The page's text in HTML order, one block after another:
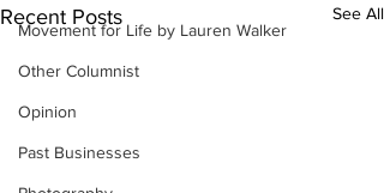
Movement for Life by Lauren Walker
Other Columnist
Opinion
Past Businesses
Recent Posts See All